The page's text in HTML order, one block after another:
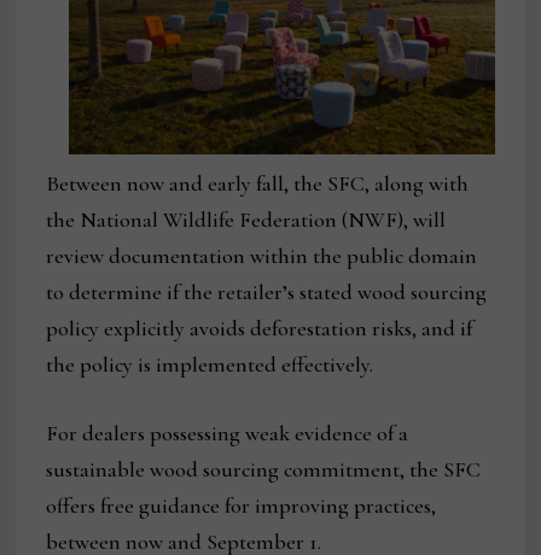
Between now and early fall, the SFC, along with
the National Wildlife Federation (NWF), will
review documentation within the public domain
to determine if the retailer’s stated wood sourcing
policy explicitly avoids deforestation risks, and if
the policy is implemented effectively.
For dealers possessing weak evidence of a
sustainable wood sourcing commitment, the SFC
offers free guidance for improving practices,
between now and September 1.